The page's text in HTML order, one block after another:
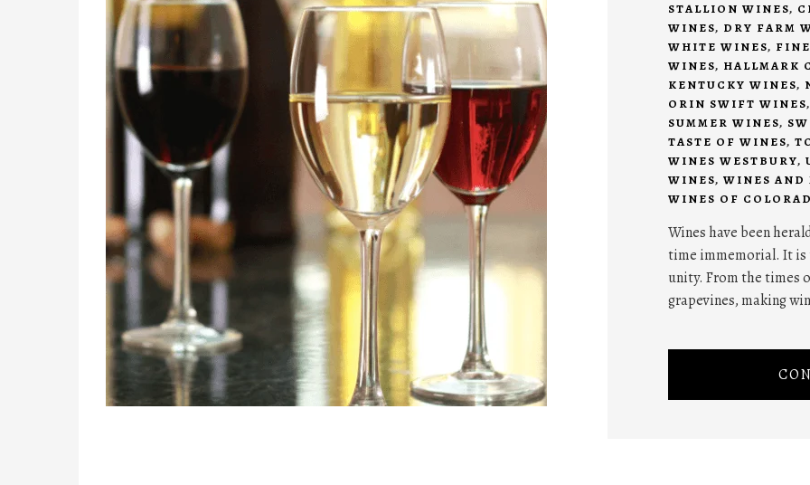
STALLION WINES,
WINES, DRY FARM
WHITE WINES,
WINES, HALLMARK
KENTUCKY WINES,
ORIN SWIFT WINES
SUMMER WINES,
TASTE OF WINES,
WINES WESTBURY,
WINES, WINES AND
WINES OF
Wines have been
time immemorial. It is
unity. From the times
grapevines, making